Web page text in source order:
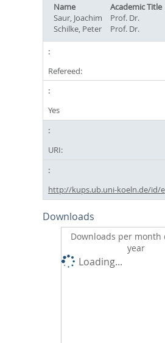
Name
Academic Title
Saur, Joachim
Prof. Dr.
Schilke, Peter
Prof. Dr.
Refereed:
Yes
URI:
http://kups.ub.uni-koeln.de/id/
Downloads
Downloads per month
year
Loading...